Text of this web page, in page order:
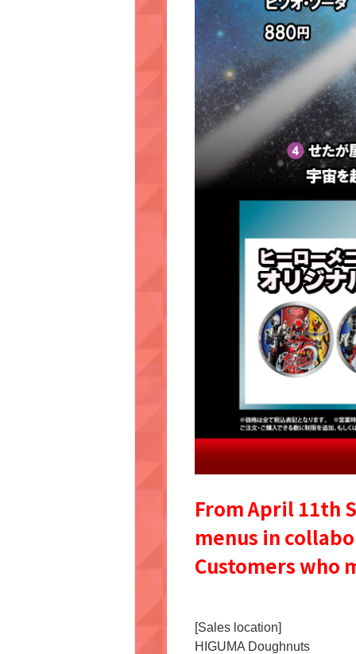
From April 11th
menus in
Customers who
[Sales location]
HIGUMA Doughnuts